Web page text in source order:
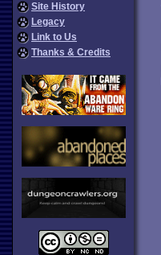
Site History
Legacy
Link to Us
Thanks & Credits